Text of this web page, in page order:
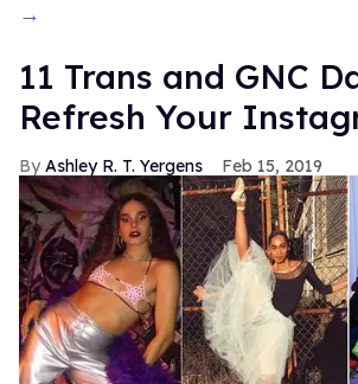
→
11 Trans and GNC
Refresh Your
Ashley R. T. Yergens Feb 15, 2019